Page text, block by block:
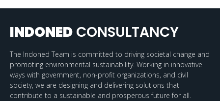
INDONED CONSULTANCY
The Indoned Team is committed to driving societal change and
promoting environmental sustainability. Working in innovative
ways with government, non-profit organizations, and civil
society, we are designing and delivering solutions that
contribute to a sustainable and prosperous future for all.